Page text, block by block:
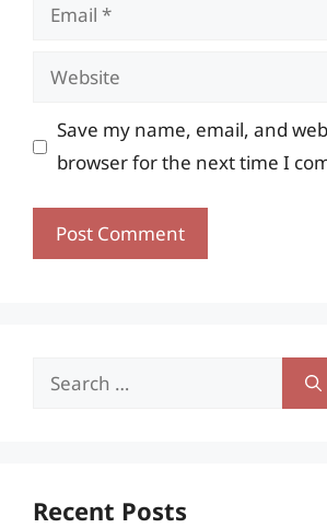
Website
Save my name, email, and
browser for the next time I
Search
Recent Posts